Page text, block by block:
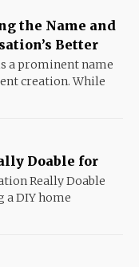
the Name and
Better
a prominent name
creation. While
Doable for
Really Doable
a DIY home